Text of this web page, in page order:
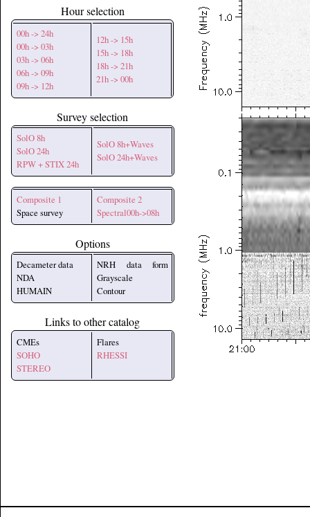
Hour selection
00h -> 24h
00h -> 03h
03h -> 06h
06h -> 09h
09h -> 12h
12h -> 15h
15h -> 18h
18h -> 21h
21h -> 00h
Survey selection
SolO 8h
SolO 24h
RPW + STIX 24h
SolO 8h+Waves
SolO 24h+Waves
Composite 1
Space survey
Composite 2
Spectral00h->08h
Options
Decameter data
NDA
HUMAIN
NRH data form
Grayscale
Contour
Links to other catalog
CMEs
SOHO
STEREO
Flares
RHESSI